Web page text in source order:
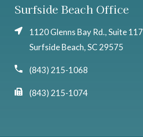
Surfside Beach Office
1120 Glenns Bay Rd., Suite 117
Surfside Beach, SC 29575
(843) 215-1068
(843) 215-1074